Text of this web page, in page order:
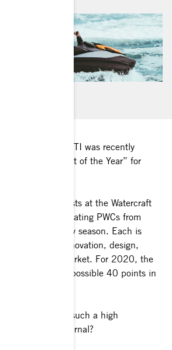
Sea-Doo GTI was recently
“Watercraft of the Year” for
team of enthusiasts at the Watercraft
upon hours evaluating PWCs from
the market every season. Each is
including innovation, design,
on the overall market. For 2020, the
38 out of a possible 40 points in
GTI worthy of such a high
to Watercraft Journal?